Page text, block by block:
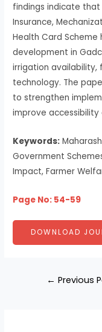
findings indicate that
Insurance,
Health Card
development in
irrigation availability,
technology. The
to strengthen
improve
Keywords:
Government
Impact, Farmer
Page No: 54-59
DOWNLOAD
← Previous